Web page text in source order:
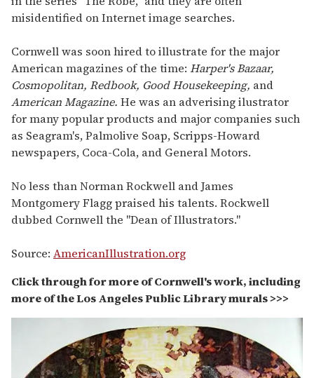
misidentified on Internet image searches.
Cornwell was soon hired to illustrate for the major
American magazines of the time: Harper's Bazaar,
Cosmopolitan, Redbook, Good Housekeeping, and
American Magazine. He was an adverising ilustrator
for many popular products and major companies such
as Seagram's, Palmolive Soap, Scripps-Howard
newspapers, Coca-Cola, and General Motors.
No less than Norman Rockwell and James
Montgomery Flagg praised his talents. Rockwell
dubbed Cornwell the "Dean of Illustrators."
Source: AmericanIllustration.org
Click through for more of Cornwell's work, including
more of the Los Angeles Public Library murals >>>